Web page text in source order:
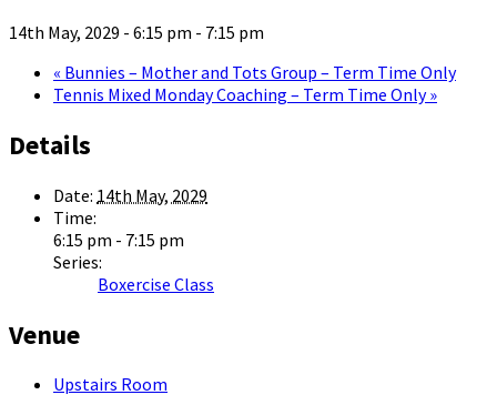
14th May, 2029 - 6:15 pm - 7:15 pm
« Bunnies – Mother and Tots Group – Term Time Only
Tennis Mixed Monday Coaching – Term Time Only»
Details
Date: 14th May, 2029
Time:
6:15 pm - 7:15 pm
Series:
Boxercise Class
Venue
Upstairs Room